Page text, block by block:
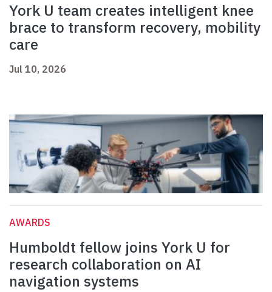
York U team creates intelligent knee
brace to transform recovery, mobility
care
Jul 10, 2026
AWARDS
Humboldt fellow joins York U for
research collaboration on AI
navigation systems